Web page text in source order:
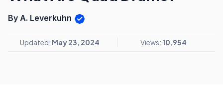
By A. Leverkuhn
Updated: May 23, 2024 Views: 10,954